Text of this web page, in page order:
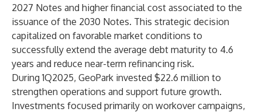
2027 Notes and higher financial cost associated to the
issuance of the 2030 Notes. This strategic decision
capitalized on favorable market conditions to
successfully extend the average debt maturity to 4.6
years and reduce near-term refinancing risk.
During 1Q2025, GeoPark invested $22.6 million to
strengthen operations and support future growth.
Investments focused primarily on workover campaigns,